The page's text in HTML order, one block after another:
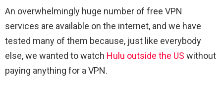
An overwhelmingly huge number of free VPN
services are available on the internet, and we have
tested many of them because, just like everybody
else, we wanted to watch Hulu outside the US without
paying anything for a VPN.